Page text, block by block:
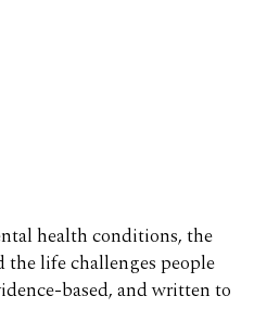
health conditions, the
the life challenges people
based, and written to